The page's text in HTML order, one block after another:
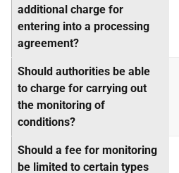
additional charge for
entering into a processing
agreement?
Should authorities be able
to charge for carrying out
the monitoring of
conditions?
Should a fee for monitoring
be limited to certain types